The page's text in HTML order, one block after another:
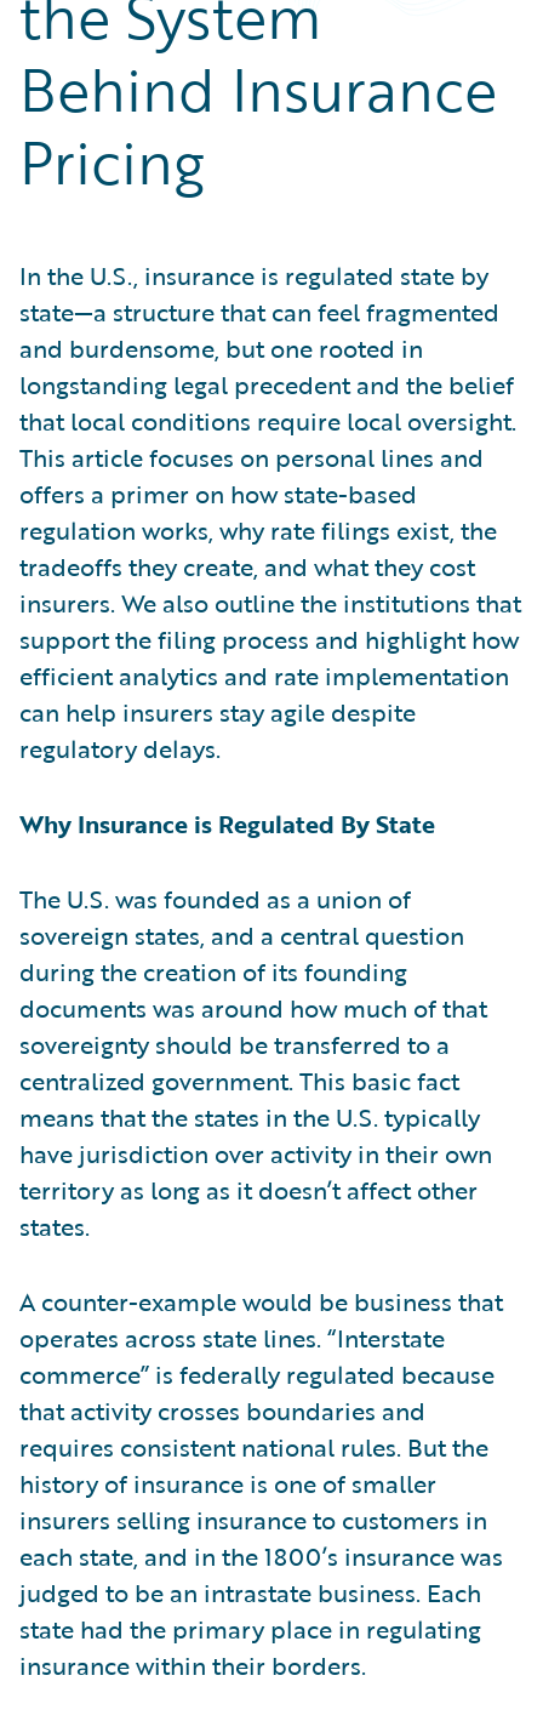
Partner Perspective
Technology
Trends
Behind Insurance
Pricing
In the U.S., insurance is regulated state by
state—a structure that can feel fragmented
and burdensome, but one rooted in
longstanding legal precedent and the belief
that local conditions require local oversight.
This article focuses on personal lines and
offers a primer on how state-based
regulation works, why rate filings exist, the
tradeoffs they create, and what they cost
insurers. We also outline the institutions that
support the filing process and highlight how
efficient analytics and rate implementation
can help insurers stay agile despite
regulatory delays.
Why Insurance is Regulated By State
The U.S. was founded as a union of
sovereign states, and a central question
during the creation of its founding
documents was around how much of that
sovereignty should be transferred to a
centralized government. This basic fact
means that the states in the U.S. typically
have jurisdiction over activity in their own
territory as long as it doesn’t affect other
states.
A counter-example would be business that
operates across state lines. “Interstate
commerce” is federally regulated because
that activity crosses boundaries and
requires consistent national rules. But the
history of insurance is one of smaller
insurers selling insurance to customers in
each state, and in the 1800’s insurance was
judged to be an intrastate business. Each
state had the primary place in regulating
insurance within their borders.